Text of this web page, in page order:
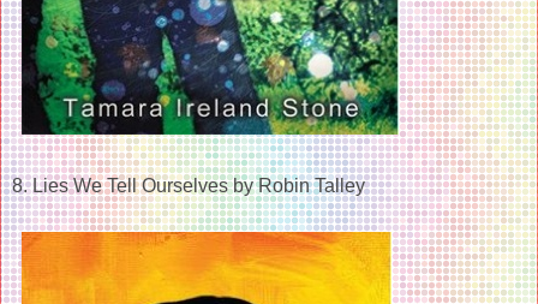
8. Lies We Tell Ourselves by Robin Talley